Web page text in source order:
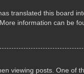
translated this board
information can be
viewing posts. One